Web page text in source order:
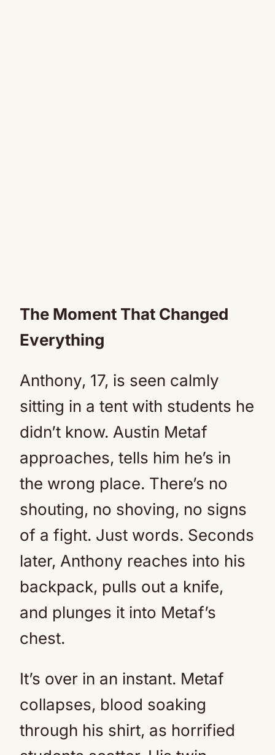
The Moment That Changed
Everything
Anthony, 17, is seen calmly
sitting in a tent with students he
didn’t know. Austin Metaf
approaches, tells him he’s in
the wrong place. There’s no
shouting, no shoving, no signs
of a fight. Just words. Seconds
later, Anthony reaches into his
backpack, pulls out a knife,
and plunges it into Metaf’s
chest.
It’s over in an instant. Metaf
collapses, blood soaking
through his shirt, as horrified